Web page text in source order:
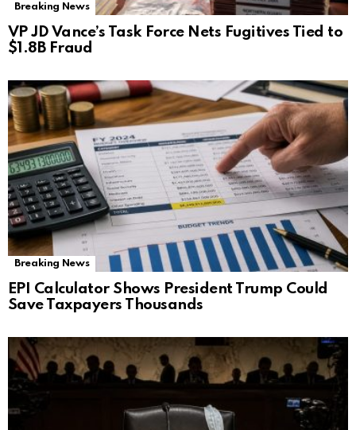
Breaking News
VP JD Vance’s Task Force Nets Fugitives Tied to
$1.8B Fraud
Breaking News
EPI Calculator Shows President Trump Could
Save Taxpayers Thousands